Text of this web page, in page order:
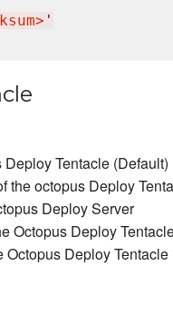
'
Tentacle (Default)
the octopus Deploy
Deploy Server
Octopus Deploy
Deploy